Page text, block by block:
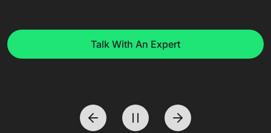
Talk With An Expert